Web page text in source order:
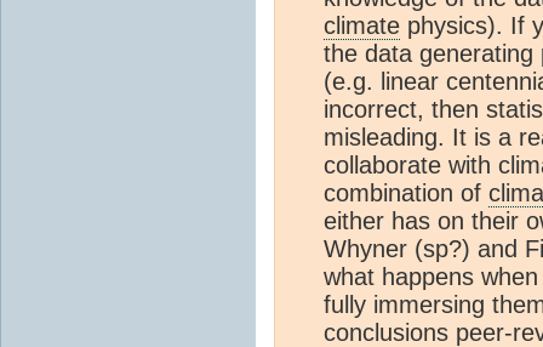
climate physics). If
the data generating
(e.g. linear
incorrect, then
misleading. It is a
collaborate with
combination of
either has on their
Whyner (sp?) and
what happens
fully immersing
conclusions peer-